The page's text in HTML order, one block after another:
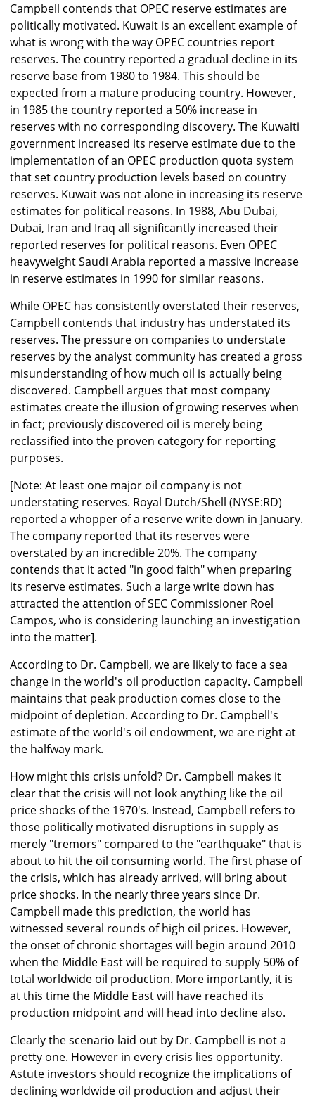
Campbell contends that OPEC reserve estimates are
politically motivated. Kuwait is an excellent example of
what is wrong with the way OPEC countries report
reserves. The country reported a gradual decline in its
reserve base from 1980 to 1984. This should be
expected from a mature producing country. However,
in 1985 the country reported a 50% increase in
reserves with no corresponding discovery. The Kuwaiti
government increased its reserve estimate due to the
implementation of an OPEC production quota system
that set country production levels based on country
reserves. Kuwait was not alone in increasing its reserve
estimates for political reasons. In 1988, Abu Dubai,
Dubai, Iran and Iraq all significantly increased their
reported reserves for political reasons. Even OPEC
heavyweight Saudi Arabia reported a massive increase
in reserve estimates in 1990 for similar reasons.
While OPEC has consistently overstated their reserves,
Campbell contends that industry has understated its
reserves. The pressure on companies to understate
reserves by the analyst community has created a gross
misunderstanding of how much oil is actually being
discovered. Campbell argues that most company
estimates create the illusion of growing reserves when
in fact; previously discovered oil is merely being
reclassified into the proven category for reporting
purposes.
[Note: At least one major oil company is not
understating reserves. Royal Dutch/Shell (NYSE:RD)
reported a whopper of a reserve write down in January.
The company reported that its reserves were
overstated by an incredible 20%. The company
contends that it acted "in good faith" when preparing
its reserve estimates. Such a large write down has
attracted the attention of SEC Commissioner Roel
Campos, who is considering launching an investigation
into the matter].
According to Dr. Campbell, we are likely to face a sea
change in the world's oil production capacity. Campbell
maintains that peak production comes close to the
midpoint of depletion. According to Dr. Campbell's
estimate of the world's oil endowment, we are right at
the halfway mark.
How might this crisis unfold? Dr. Campbell makes it
clear that the crisis will not look anything like the oil
price shocks of the 1970's. Instead, Campbell refers to
those politically motivated disruptions in supply as
merely "tremors" compared to the "earthquake" that is
about to hit the oil consuming world. The first phase of
the crisis, which has already arrived, will bring about
price shocks. In the nearly three years since Dr.
Campbell made this prediction, the world has
witnessed several rounds of high oil prices. However,
the onset of chronic shortages will begin around 2010
when the Middle East will be required to supply 50% of
total worldwide oil production. More importantly, it is
at this time the Middle East will have reached its
production midpoint and will head into decline also.
Clearly the scenario laid out by Dr. Campbell is not a
pretty one. However in every crisis lies opportunity.
Astute investors should recognize the implications of
declining worldwide oil production and adjust their